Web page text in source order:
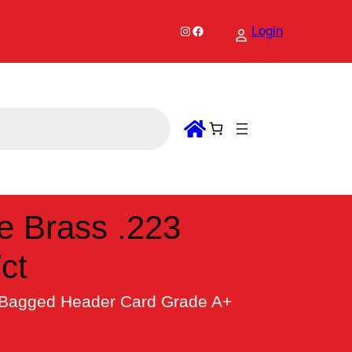
Instagram Facebook Login
Brass .223
Header Card Grade A+